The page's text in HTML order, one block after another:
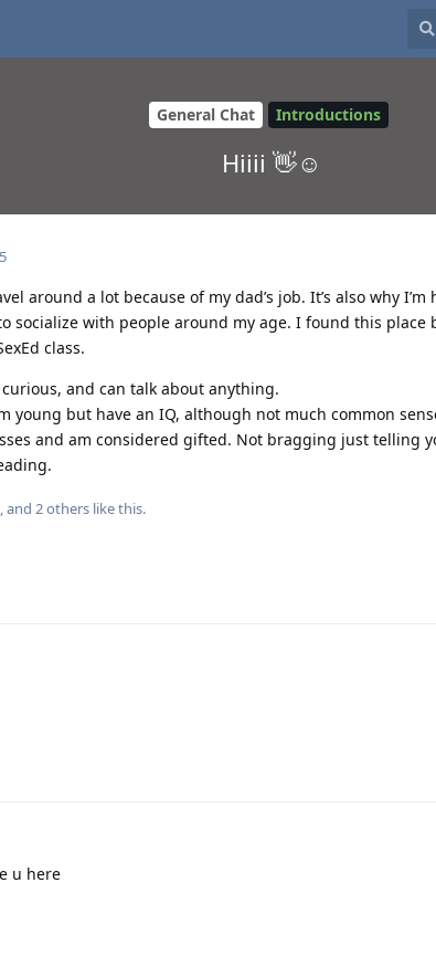
General Chat Introductions
Hiiii 👋☺️
around a lot because of my dad’s job. It’s also why I’m
socialize with people around my age. I found this place
class.
and can talk about anything.
young but have an IQ, although not much common
and am considered gifted. Not bragging just telling
, and 2others like this.
u here